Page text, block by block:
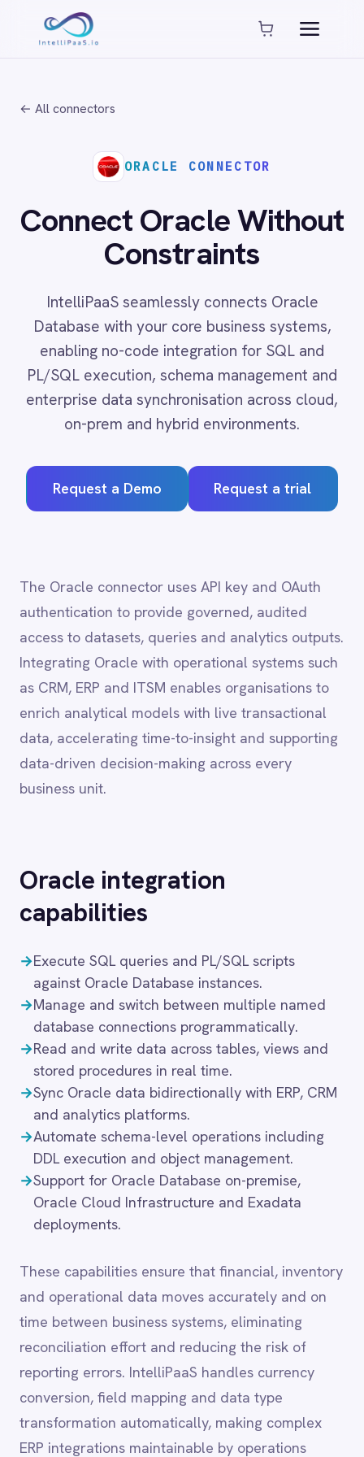
Platform capabilities
Global Deployment Options
Observability & Monitoring
Pro-Code Extensibility
Visual Flow Builder
Connectors
AWS S3
ActiveCampaign
ActiveDirectory
Acumatica
Adobe Commerce
Adobe Experience Manager
Aircall
Airtable
Asana
Avalara
Azure Active Directory (Azure AD)
Azure DevOps
BMC Digital Workplace (DWP)
BigCommerce
Campaign Monitor
Couchbase
Databricks
Datadog
DocuSign
Dropbox Business
Dynamics 365 Sales
Dynatrace
Elasticsearch
Evernote
Gmail
Google Ads
Google Analytics 360
Google BigQuery
Google Gemini
Google Sheets
Google Workspace (Gmail Drive Calendar)
GraphQL
HubSpot
Jira
Kintone
Klaviyo
LINE
Mailchimp
Marketo
Microsoft 365
Microsoft Azure Data Lake
Microsoft Dynamics 365
Microsoft Teams
MongoDB
NetSuite
New Relic
Notion
Odoo ERP
Ollama
Oracle
PagerDuty
Pinterest
Pipedrive
Connect Oracle Without
Constraints
IntelliPaaS seamlessly connects Oracle
enabling no-code integration for SQL and
PL/SQL execution, schema management and
enterprise data synchronisation across cloud,
on-prem and hybrid environments.
Request a Demo Request a trial
The Oracle connector uses API key and OAuth
authentication to provide governed, audited
enrich analytical models with live transactional
data, accelerating time-to-insight and supporting
data-driven decision-making across every
business unit.
Oracleintegration
capabilities
→Read and write data across tables, views and
stored procedures in real time.
→Sync Oracle data bidirectionally with ERP, CRM
and analytics platforms.
DDL execution and object management.
Support for Oracle Database on-premise,
Oracle Cloud Infrastructure and Exadata
deployments.
These capabilities ensure that financial, inventory
and operational data moves accurately and on
time between business systems, eliminating
reconciliation effort and reducing the risk of
reporting errors. IntelliPaaS handles currency
conversion, field mapping and data type
transformation automatically, making complex
ERP integrations maintainable by operations
teams without specialist middleware expertise.
Common integration
scenarios
→Extract and sync transactional data from
Oracle EBS or Financials with downstream
analytics platforms.
→Replicate Oracle tables bidirectionally with
data warehouses for reporting and BI.